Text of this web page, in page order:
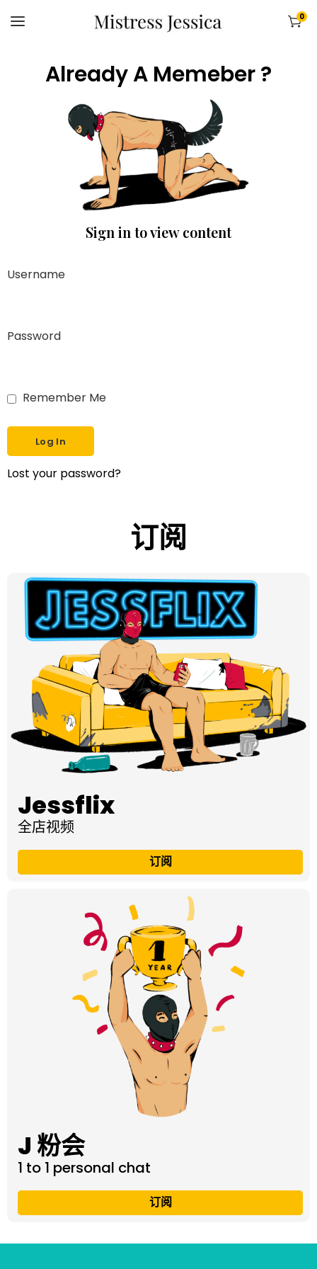
0
Already A Memeber ?
Sign in to view content
Username
Password
Remember Me
Lost your password?
订阅
Jessflix
全店视频
订阅
J 粉会
1 to 1 personal chat
订阅